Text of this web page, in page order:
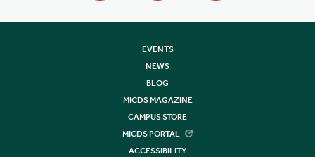
EVENTS
NEWS
BLOG
MICDS MAGAZINE
CAMPUS STORE
MICDS PORTAL
ACCESSIBILITY